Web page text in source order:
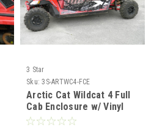
3 Star
Sku: 3S-ARTWC4-FCE
Arctic Cat Wildcat 4 Full
Cab Enclosure w/ Vinyl
Windshield